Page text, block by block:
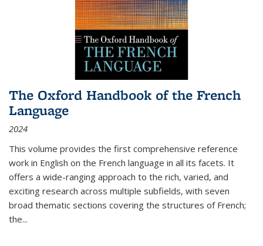
The Oxford Handbook of the French
Language
2024
This volume provides the first comprehensive reference
work in English on the French language in all its facets. It
offers a wide-ranging approach to the rich, varied, and
exciting research across multiple subfields, with seven
broad thematic sections covering the structures of French;
the...